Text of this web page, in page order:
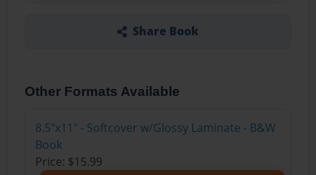
Share Book
Other Formats Available
8.5"x11" - Softcover w/Glossy Laminate - B&W
Book
Price: $15.99